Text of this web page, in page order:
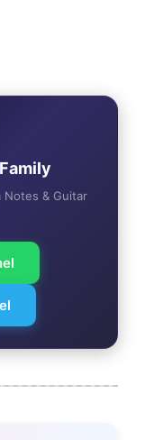
Notes & Guitar